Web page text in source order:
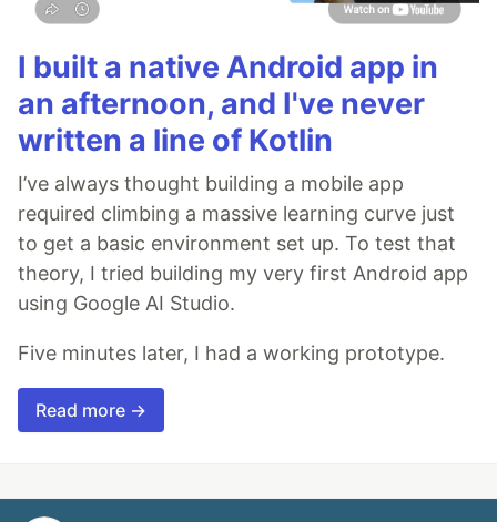
I built a native Android app in
an afternoon, and I've never
written a line of Kotlin
I’ve always thought building a mobile app
required climbing a massive learning curve just
to get a basic environment set up. To test that
theory, I tried building my very first Android app
using Google AI Studio.
Five minutes later, I had a working prototype.
Read more →